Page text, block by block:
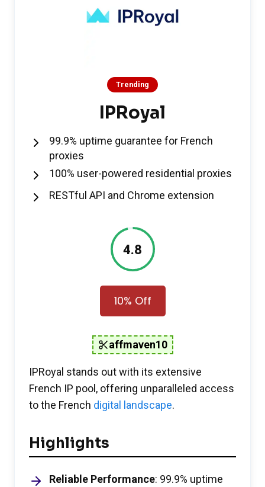
Trending
IPRoyal
99.9% uptime guarantee for French
proxies
100% user-powered residential proxies
RESTful API and Chrome extension
4.8
10% Off
affmaven10
IPRoyal stands out with its extensive
French IP pool, offering unparalleled access
to the French digital landscape.
Highlights
Reliable Performance: 99.9% uptime